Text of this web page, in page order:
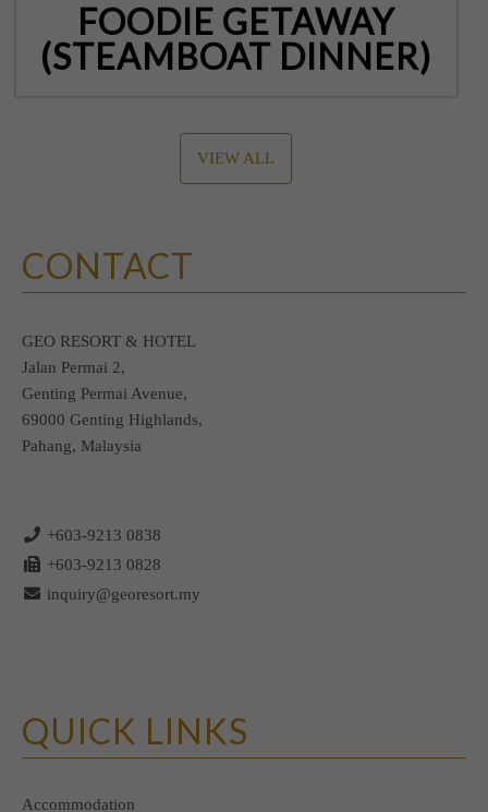
FOODIE GETAWAY
CONTACT
Genting Permai Avenue,
69000 Genting Highlands,
Pahang, Malaysia
inquiry@georesort.my